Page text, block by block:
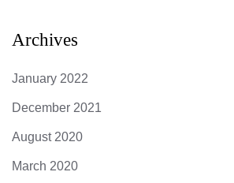
Archives
January 2022
December 2021
August 2020
March 2020